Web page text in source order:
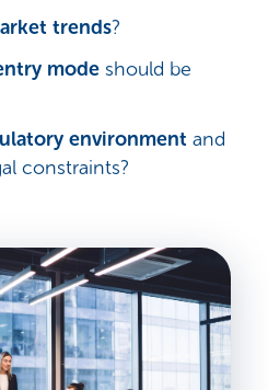
trends?
mode should be
environment and
constraints?